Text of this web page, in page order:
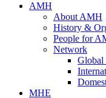
AMH
About AMH
History &
People for
Network
MHE